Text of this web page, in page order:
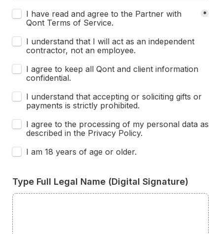
Untitled checkboxes field
I have read and agree to the Partner with
Qont Terms of Service.
*
I understand that I will act as an independent
contractor, not an employee.
I agree to keep all Qont and client information
confidential.
I understand that accepting or soliciting gifts or
payments is strictly prohibited.
I agree to the processing of my personal data as
described in the Privacy Policy.
I am 18 years of age or older.
Type Full Legal Name (Digital Signature)